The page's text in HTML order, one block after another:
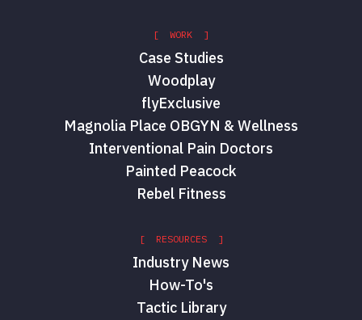
[ WORK ]
Case Studies
Woodplay
flyExclusive
Magnolia Place OBGYN & Wellness
Interventional Pain Doctors
Painted Peacock
Rebel Fitness
[ RESOURCES ]
Industry News
How-To's
Tactic Library